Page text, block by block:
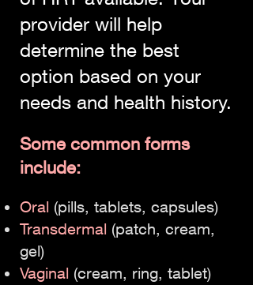
provider will help
determine the best
option based on your
needs and health history.
Some common forms
include:
Oral (pills, tablets, capsules)
Transdermal (patch, cream,
gel)
Vaginal (cream, ring, tablet)